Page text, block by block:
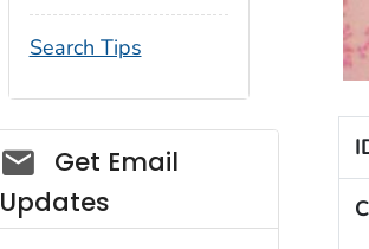
Search Tips
Social_govd
Get Email
Updates